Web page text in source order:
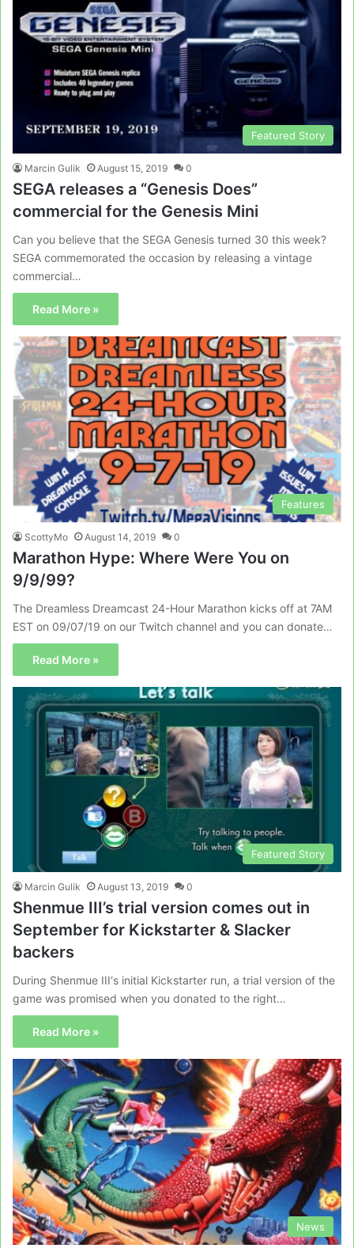
Featured Story
Marcin Gulik August 15, 2019 0
SEGA releases a “Genesis Does”
commercial for the Genesis Mini
Can you believe that the SEGA Genesis turned 30 this week?
SEGA commemorated the occasion by releasing a vintage
commercial…
Read More »
Features
ScottyMo August 14, 2019 0
Marathon Hype: Where Were You on
9/9/99?
The Dreamless Dreamcast 24-Hour Marathon kicks off at 7AM
EST on 09/07/19 on our Twitch channel and you can donate…
Read More »
Featured Story
Marcin Gulik August 13, 2019 0
Shenmue III’s trial version comes out in
September for Kickstarter & Slacker
backers
During Shenmue III‘s initial Kickstarter run, a trial version of the
game was promised when you donated to the right…
Read More »
News